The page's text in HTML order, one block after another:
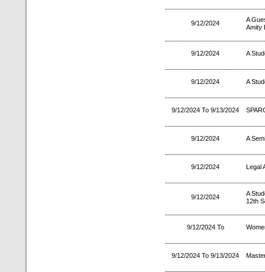
9/12/2024
A
Amity
9/12/2024 A
9/12/2024 A
9/12/2024 To 9/13/2024
9/12/2024 A
9/12/2024 Legal
9/12/2024
A
12th
9/12/2024 To
9/12/2024 To 9/13/2024